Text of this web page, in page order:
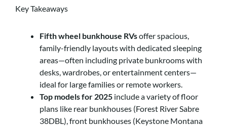
Key Takeaways
Fifth wheel bunkhouse RVsoffer spacious,
family-friendly layouts with dedicated sleeping
areas—often including private bunkrooms with
desks, wardrobes, or entertainment centers—
ideal for large families or remote workers.
Top models for 2025 include a variety of floor
plans like rear bunkhouses (Forest River Sabre
38DBL), front bunkhouses (Keystone Montana